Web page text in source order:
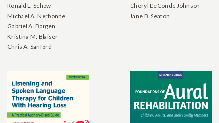
Ronald L. Schow
Michael A. Nerbonne
Gabriel A. Bargen
Kristina M. Blaiser
Chris A. Sanford
Cheryl DeConde Johnson
Jane B. Seaton